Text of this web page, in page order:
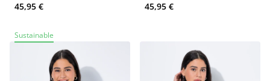
45,95 €
45,95 €
Sustainable